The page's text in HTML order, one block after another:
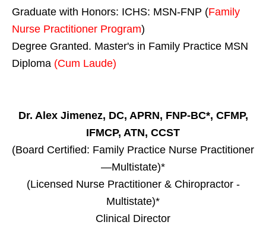
Graduate with Honors: ICHS: MSN-FNP (Family
Nurse Practitioner Program)
Degree Granted. Master's in Family Practice MSN
Diploma (Cum Laude)
Dr. Alex Jimenez, DC, APRN, FNP-BC*, CFMP,
IFMCP, ATN, CCST
(Board Certified: Family Practice Nurse Practitioner
—Multistate)*
(Licensed Nurse Practitioner & Chiropractor -
Multistate)*
Clinical Director